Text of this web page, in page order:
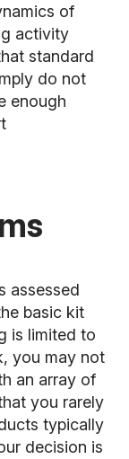
of
activity
standard
do not
enough
assessed
basic kit
is limited to
you may not
an array of
you rarely
typically
decision is